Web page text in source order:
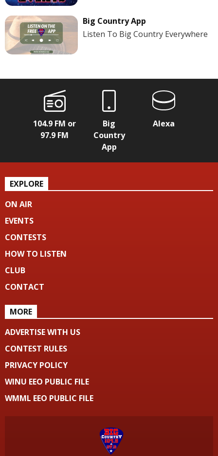
Big Country App
Listen To Big Country Everywhere
104.9 FM or
97.9 FM
Big
Country
App
Alexa
EXPLORE
ON AIR
EVENTS
CONTESTS
HOW TO LISTEN
CLUB
CONTACT
MORE
ADVERTISE WITH US
CONTEST RULES
PRIVACY POLICY
WINU EEO PUBLIC FILE
WMML EEO PUBLIC FILE